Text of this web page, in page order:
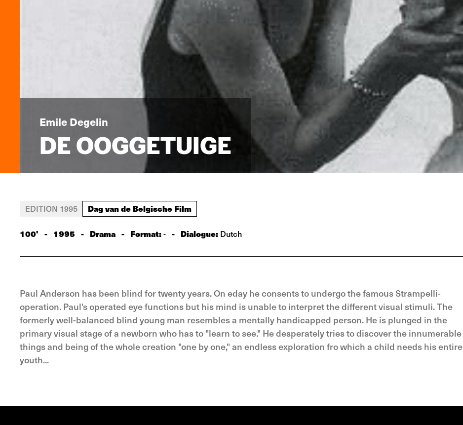
Emile Degelin
DE OOGGETUIGE
EDITION 1995 Dag van de Belgische Film
100' - 1995 - Drama - Format:- - Dialogue: Dutch
Paul Anderson has been blind for twenty years. On eday he consents to undergo the famous Strampelli-
operation. Paul's operated eye functions but his mind is unable to interpret the different visual stimuli. The
formerly well-balanced blind young man resembles a mentally handicapped person. He is plunged in the
primary visual stage of a newborn who has to "learn to see." He desperately tries to discover the innumerable
things and being of the whole creation "one by one," an endless exploration fro which a child needs his entire
youth...